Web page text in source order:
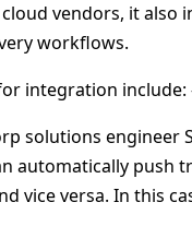
cloud vendors, it
workflows.
integration include:
solutions
automatically
vice versa. In this